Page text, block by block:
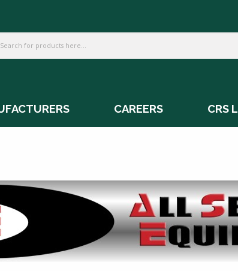
CAREERS CRS